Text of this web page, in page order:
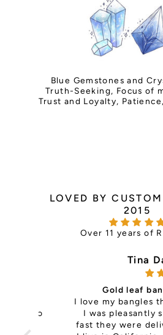
Blue Gemstones and
Truth-Seeking, Focus of
Trust and Loyalty,
LOVED BY
2015
Over 11 years of
Tina
Gold leaf
I love my bangles
I was pleasantly
fast they were